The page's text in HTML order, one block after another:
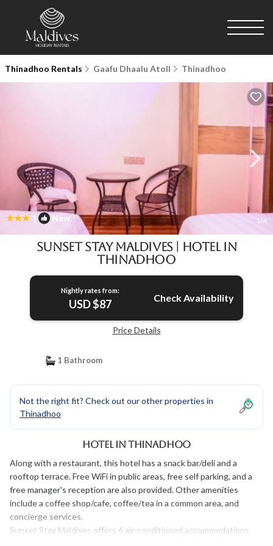
Thinadhoo Rentals Gaafu Dhaalu Atoll Thinadhoo
| New 1/4
Sunset Stay Maldives | Hotel in
Thinadhoo
Nightly rates from:
USD $87 Check Availability
Price Details
1 Bathroom
Not the right fit? Check out our other properties in
Thinadhoo
Hotel in Thinadhoo
Along with a restaurant, this hotel has a snack bar/deli and a
rooftop terrace. Free WiFi in public areas, free self parking, and a
free manager's reception are also provided. Other amenities
include a coffee shop/cafe, coffee/tea in a common area, and
concierge services.
Sunset Stay Maldives offers 6 air-conditioned accommodations